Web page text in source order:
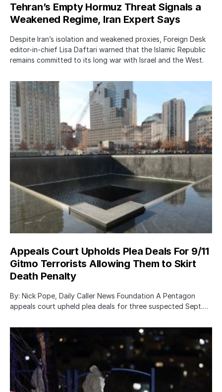
Tehran’s Empty Hormuz Threat Signals a
Weakened Regime, Iran Expert Says
Despite Iran’s isolation and weakened proxies, Foreign Desk
editor-in-chief Lisa Daftari warned that the Islamic Republic
remains committed to its long war with Israel and the West.
Appeals Court Upholds Plea Deals For 9/11
Gitmo Terrorists Allowing Them to Skirt
Death Penalty
By: Nick Pope, Daily Caller News Foundation A Pentagon
appeals court upheld plea deals for three suspected Sept.…